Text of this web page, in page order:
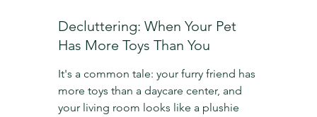
Decluttering: When Your Pet
Has More Toys Than You
It's a common tale: your furry friend has
more toys than a daycare center, and
your living room looks like a plushie